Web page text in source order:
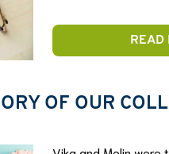
READ
OF OUR